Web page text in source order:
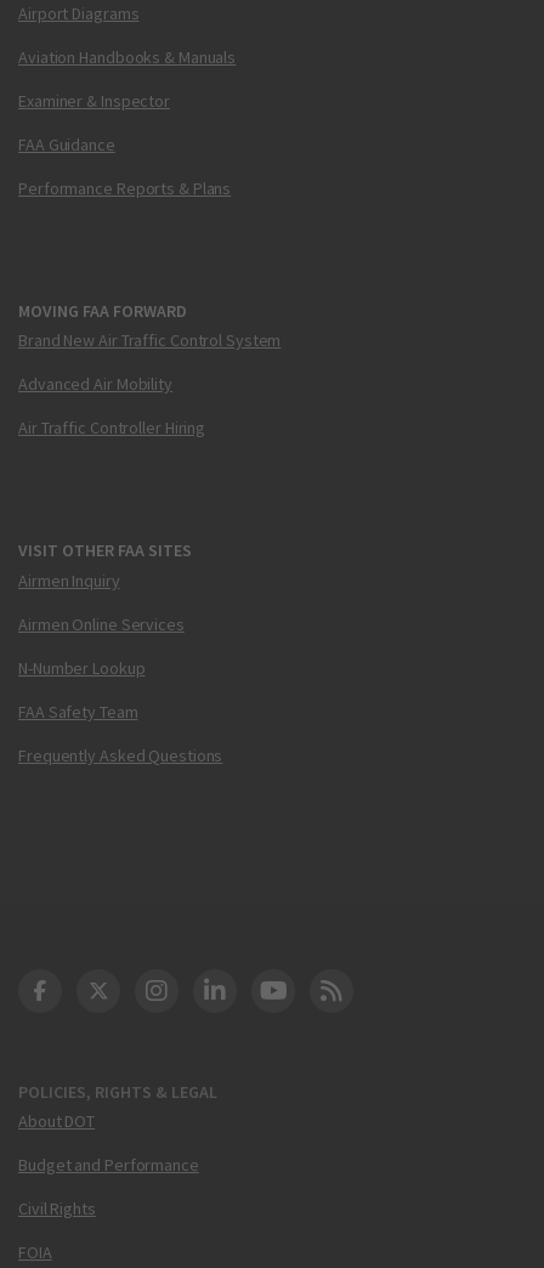
Airport Diagrams
Aviation Handbooks & Manuals
Examiner & Inspector
FAA Guidance
Performance Reports & Plans
MOVING FAA FORWARD
Brand New Air Traffic Control System
Advanced Air Mobility
Air Traffic Controller Hiring
VISIT OTHER FAA SITES
Airmen Inquiry
Airmen Online Services
N-Number Lookup
FAA Safety Team
Frequently Asked Questions
POLICIES, RIGHTS & LEGAL
About DOT
Budget and Performance
Civil Rights
FOIA
DOT Facebook
DOT Twitter
DOT Instagram
DOT LinkedIn
FAA YouTube
Cleared for Takeoff